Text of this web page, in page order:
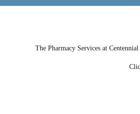
The Pharmacy Services at